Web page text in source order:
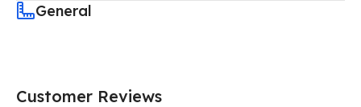
General
Customer Reviews